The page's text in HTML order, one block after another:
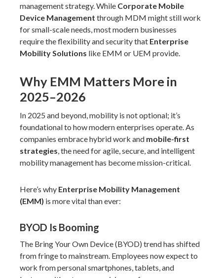
management strategy. While Corporate Mobile
Device Management through MDM might still work
for small-scale needs, most modern businesses
require the flexibility and security that Enterprise
Mobility Solutions like EMM or UEM provide.
Why EMM Matters More in
2025–2026
In 2025 and beyond, mobility is not optional; it’s
foundational to how modern enterprises operate. As
companies embrace hybrid work and mobile-first
strategies , the need for agile, secure, and intelligent
mobility management has become mission-critical.
Here’s why Enterprise Mobility Management
(EMM) is more vital than ever:
BYOD Is Booming
The Bring Your Own Device (BYOD) trend has shifted
from fringe to mainstream. Employees now expect to
work from personal smartphones, tablets, and